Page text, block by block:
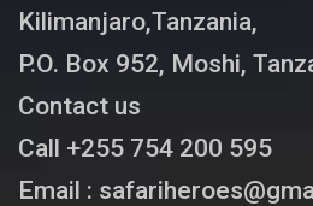
Kilimanjaro,Tanzania,
P.O. Box 952, Moshi,
Contact us
Call +255 754 200 595
Email :